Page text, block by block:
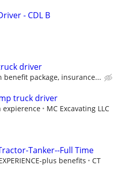
- CDL B
driver
benefit package, insurance...
truck driver
expierence MC Excavating LLC
Tanker--Full Time
plus benefits
CT